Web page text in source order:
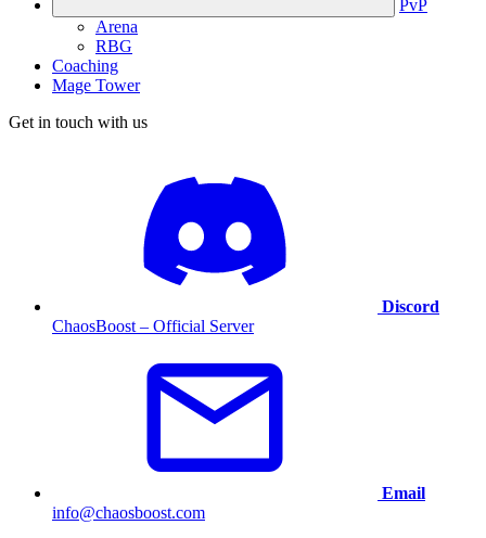
PvP
Arena
RBG
Coaching
Mage Tower
Get in touch with us
Discord
ChaosBoost – Official Server
Email
info@chaosboost.com